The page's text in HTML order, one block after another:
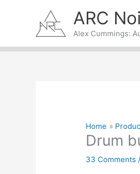
ARC
Alex Cummings:
Home
Drum
33 Comments